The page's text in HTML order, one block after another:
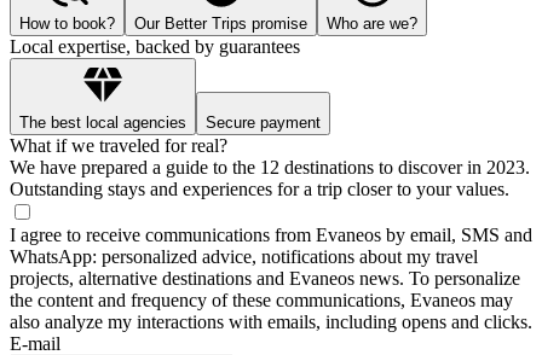
How to book? Our Better Trips promise Who are we?
Local expertise, backed by guarantees
The best local agencies Secure payment
What if we traveled for real?
We have prepared a guide to the 12 destinations to discover in 2023.
Outstanding stays and experiences for a trip closer to your values.
I agree to receive communications from Evaneos by email, SMS and
WhatsApp: personalized advice, notifications about my travel
projects, alternative destinations and Evaneos news. To personalize
the content and frequency of these communications, Evaneos may
also analyze my interactions with emails, including opens and clicks.
E-mail